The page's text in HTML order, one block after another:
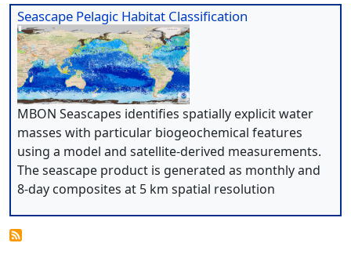
Seascape Pelagic Habitat Classification
MBON Seascapes identifies spatially explicit water
masses with particular biogeochemical features
using a model and satellite-derived measurements.
The seascape product is generated as monthly and
8-day composites at 5 km spatial resolution